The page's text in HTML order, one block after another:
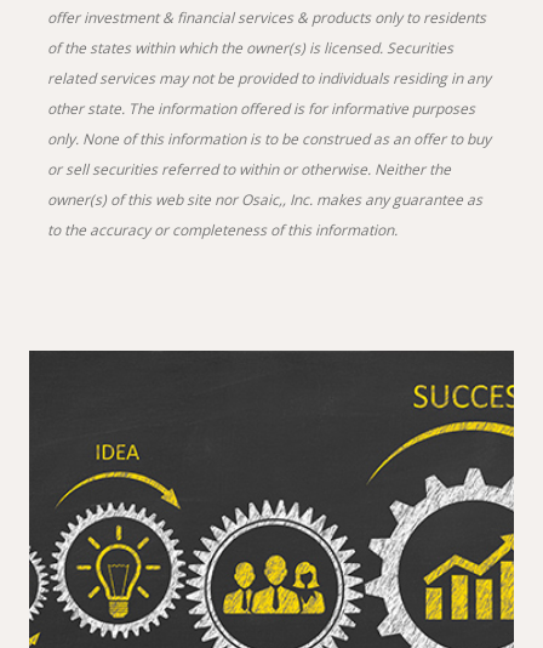
offer investment & financial services & products only to residents
of the states within which the owner(s) is licensed. Securities
related services may not be provided to individuals residing in any
other state. The information offered is for informative purposes
only. None of this information is to be construed as an offer to buy
or sell securities referred to within or otherwise. Neither the
owner(s) of this web site nor Osaic,, Inc. makes any guarantee as
to the accuracy or completeness of this information.